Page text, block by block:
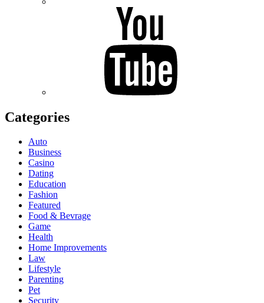
Categories
Auto
Business
Casino
Dating
Education
Fashion
Featured
Food & Bevrage
Game
Health
Home Improvements
Law
Lifestyle
Parenting
Pet
Security